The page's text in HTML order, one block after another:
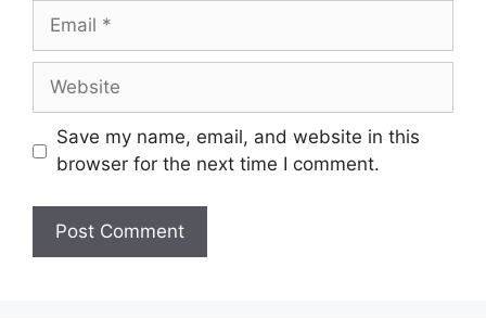
Email
Website
Save my name, email, and website in this
browser for the next time I comment.